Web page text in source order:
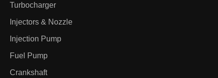
Turbocharger
Injectors & Nozzle
Injection Pump
Fuel Pump
Crankshaft